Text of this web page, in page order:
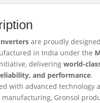
are proudly designed
in India under the
delivering world-
and performance.
with advanced technology
Gronsol